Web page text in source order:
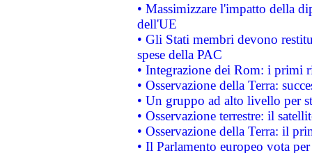
• Massimizzare l'impatto della
dell'UE
• Gli Stati membri devono
spese della PAC
• Integrazione dei Rom: i primi
• Osservazione della Terra:
• Un gruppo ad alto livello per
• Osservazione terrestre: il
• Osservazione della Terra: il
• Il Parlamento europeo vota